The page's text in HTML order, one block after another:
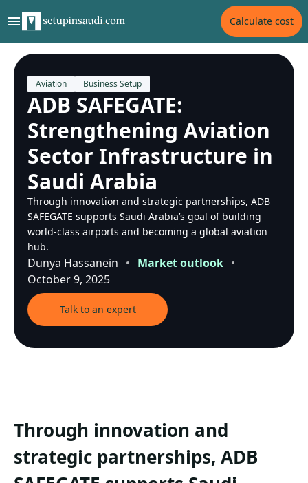
Calculate cost
Aviation Business Setup
ADB SAFEGATE:
Strengthening Aviation
Sector Infrastructure in
Saudi Arabia
Through innovation and strategic partnerships, ADB
SAFEGATE supports Saudi Arabia’s goal of building
world-class airports and becoming a global aviation
hub.
Dunya Hassanein
Market outlook
October 9, 2025
Talk to an expert
Through innovation and
strategic partnerships, ADB